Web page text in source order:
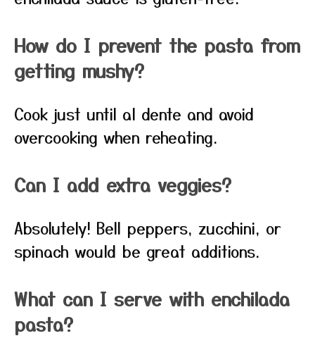
How do I prevent the pasta from
getting mushy?
Cook just until al dente and avoid
overcooking when reheating.
Can I add extra veggies?
Absolutely! Bell peppers, zucchini, or
spinach would be great additions.
What can I serve with enchilada
pasta?